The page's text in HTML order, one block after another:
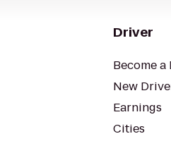
Driver
Become
New
Earnings
Cities